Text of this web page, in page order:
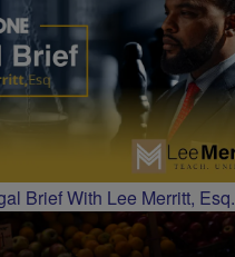
Brief With Lee Merritt, Esq.